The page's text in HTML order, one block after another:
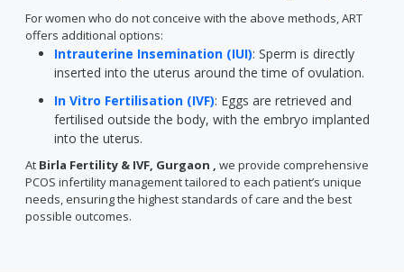
For women who do not conceive with the above methods, ART
offers additional options:
Intrauterine Insemination (IUI): Sperm is directly
inserted into the uterus around the time of ovulation.
In Vitro Fertilisation (IVF): Eggs are retrieved and
fertilised outside the body, with the embryo implanted
into the uterus.
At Birla Fertility & IVF, Gurgaon , we provide comprehensive
PCOS infertility management tailored to each patient’s unique
needs, ensuring the highest standards of care and the best
possible outcomes.